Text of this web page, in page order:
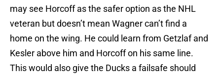
may see Horcoff as the safer option as the NHL
veteran but doesn’t mean Wagner can’t find a
home on the wing. He could learn from Getzlaf and
Kesler above him and Horcoff on his same line.
This would also give the Ducks a failsafe should